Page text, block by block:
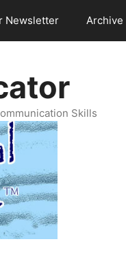
Newsletter Archive
Skills